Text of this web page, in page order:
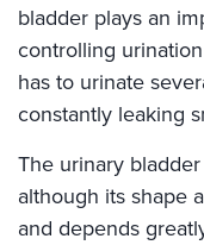
bladder plays an
controlling
has to urinate
constantly leaking
The urinary
although its shape
and depends